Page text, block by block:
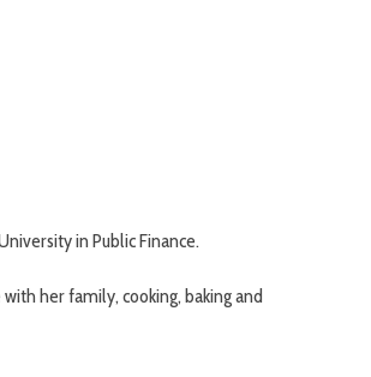
in Public Finance.
her family, cooking, baking and